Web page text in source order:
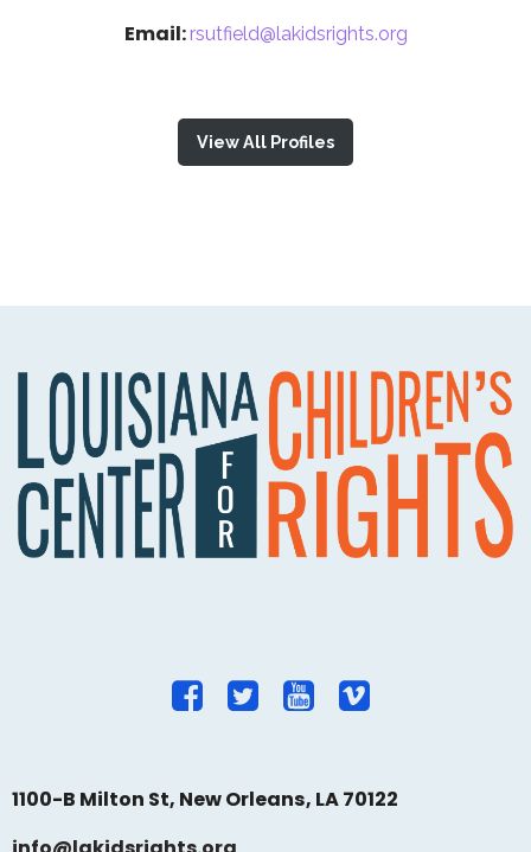
Email: rsutfield@lakidsrights.org
View All Profiles
1100-B Milton St, New Orleans, LA 70122